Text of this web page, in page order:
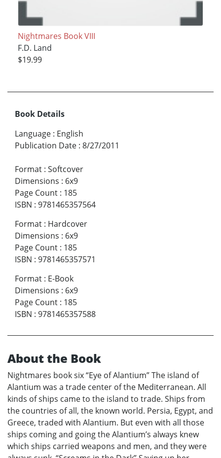
Nightmares Book VIII
F.D. Land
$19.99
Book Details
Language : English
Publication Date : 8/27/2011
Format : Softcover
Dimensions : 6x9
Page Count : 185
ISBN : 9781465357564
Format : Hardcover
Dimensions : 6x9
Page Count : 185
ISBN : 9781465357571
Format : E-Book
Dimensions : 6x9
Page Count : 185
ISBN : 9781465357588
About the Book
Nightmares book six “Eye of Alantium” The island of
Alantium was a trade center of the Mediterranean. All
kinds of ships came to the island to trade. Ships from
the countries of all, the known world. Persia, Egypt, and
Greece, traded with Alantium. But even with all those
ships coming and going the Alantium’s always knew
which ships carried weapons and men, and they were